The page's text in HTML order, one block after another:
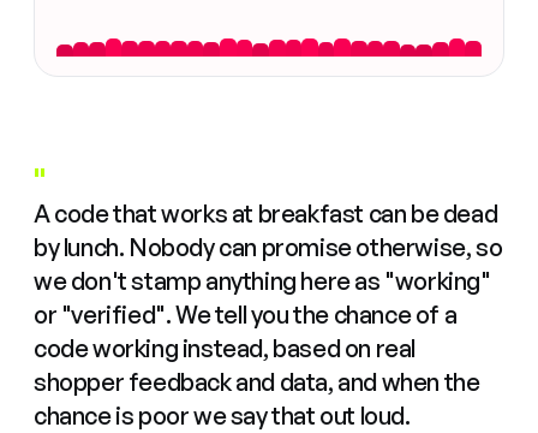
"
A code that works at breakfast can be dead
by lunch. Nobody can promise otherwise, so
we don't stamp anything here as "working"
or "verified". We tell you the chance of a
code working instead, based on real
shopper feedback and data, and when the
chance is poor we say that out loud.